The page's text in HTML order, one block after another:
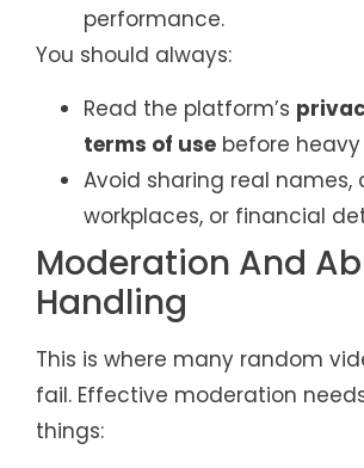
performance.
You should always:
Read the platform’s
terms of use before
Avoid sharing real names,
workplaces, or financial
Moderation And
Handling
This is where many random
fail. Effective moderation
things: